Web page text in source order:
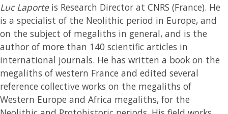
Luc Laporteis Research Director at CNRS (France). He
is a specialist of the Neolithic period in Europe, and
on the subject of megaliths in general, and is the
author of more than 140 scientific articles in
international journals. He has written a book on the
megaliths of western France and edited several
reference collective works on the megaliths of
Western Europe and Africa megaliths, for the